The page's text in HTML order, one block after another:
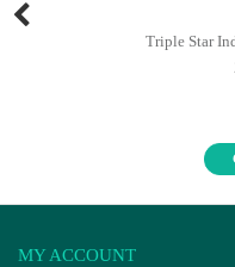
Triple Star
MY ACCOUNT